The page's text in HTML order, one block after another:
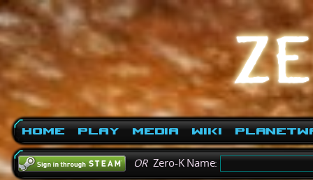
Home Play Media Wiki
ORZero-K Name: